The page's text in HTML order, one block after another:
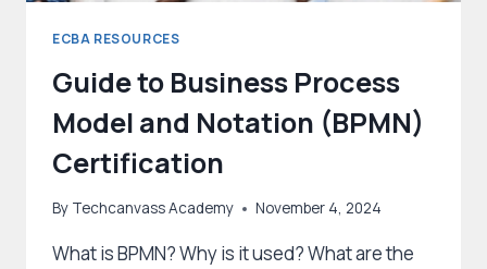
ECBA RESOURCES
Guide to Business Process
Model and Notation (BPMN)
Certification
By Techcanvass Academy November 4, 2024
What is BPMN? Why is it used? What are the